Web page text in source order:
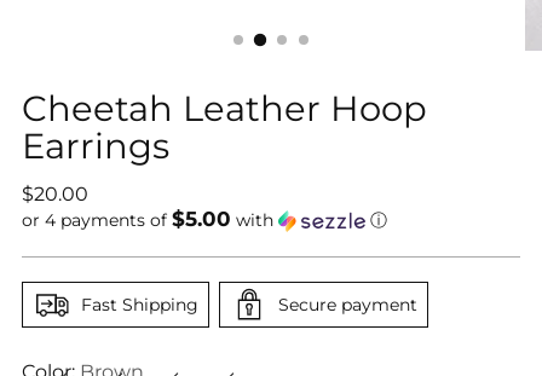
Cheetah Leather Hoop
Earrings
Regular
price
$20.00
or 4 payments of $5.00 with ⓘ
Fast Shipping Secure payment